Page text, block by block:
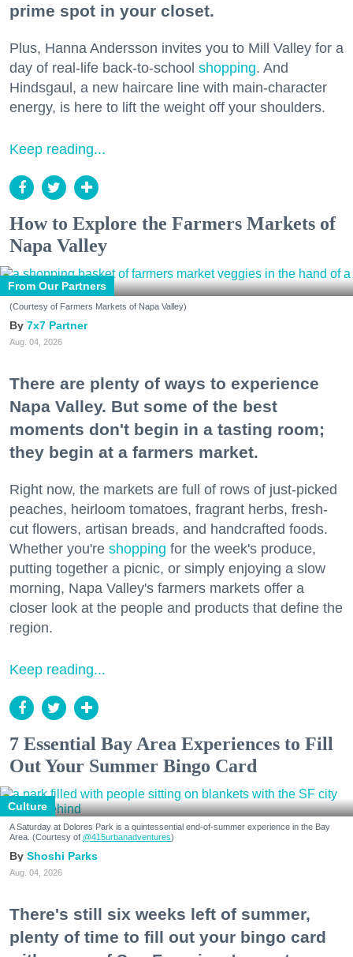
prime spot in your closet.
Plus, Hanna Andersson invites you to Mill Valley for a
day of real-life back-to-school shopping. And
Hindsgaul, a new haircare line with main-character
energy, is here to lift the weight off your shoulders.
Keep reading...
How to Explore the Farmers Markets of
Napa Valley
From Our Partners
(Courtesy of Farmers Markets of Napa Valley)
7x7 Partner
Aug. 04, 2026
There are plenty of ways to experience
Napa Valley. But some of the best
moments don't begin in a tasting room;
they begin at a farmers market.
Right now, the markets are full of rows of just-picked
peaches, heirloom tomatoes, fragrant herbs, fresh-
cut flowers, artisan breads, and handcrafted foods.
Whether you're shopping for the week's produce,
putting together a picnic, or simply enjoying a slow
morning, Napa Valley's farmers markets offer a
closer look at the people and products that define the
region.
Keep reading...
7 Essential Bay Area Experiences to Fill
Out Your Summer Bingo Card
Culture
A Saturday at Dolores Park is a quintessential end-of-summer experience in the Bay
Area. (Courtesy of @415urbanadventures)
Shoshi Parks
Aug. 04, 2026
There's still six weeks left of summer,
plenty of time to fill out your bingo card